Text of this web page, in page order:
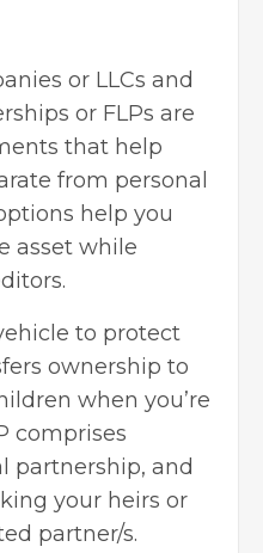
or LLCs and
or FLPs are
that help
from personal
help you
asset while
to protect
ownership to
when you’re
comprises
partnership, and
your heirs or
partner/s.